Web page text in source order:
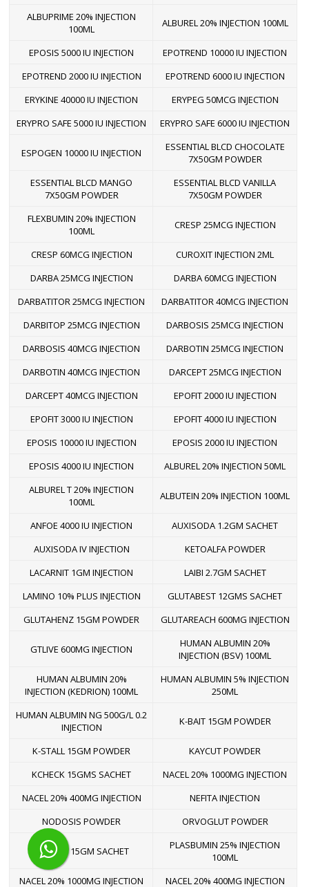
ALBUPRIME 20% INJECTION
100ML
ALBUREL 20% INJECTION 100ML
EPOSIS 5000 IU INJECTION
EPOTREND 10000 IU INJECTION
EPOTREND 2000 IU INJECTION
EPOTREND 6000 IU INJECTION
ERYKINE 40000 IU INJECTION
ERYPEG 50MCG INJECTION
ERYPRO SAFE 5000 IU INJECTION
ERYPRO SAFE 6000 IU INJECTION
ESPOGEN 10000 IU INJECTION
ESSENTIAL BLCD CHOCOLATE
7X50GM POWDER
ESSENTIAL BLCD MANGO
7X50GM POWDER
ESSENTIAL BLCD VANILLA
7X50GM POWDER
FLEXBUMIN 20% INJECTION
100ML
CRESP 25MCG INJECTION
CRESP 60MCG INJECTION
CUROXIT INJECTION 2ML
DARBA 25MCG INJECTION
DARBA 60MCG INJECTION
DARBATITOR 25MCG INJECTION
DARBATITOR 40MCG INJECTION
DARBITOP 25MCG INJECTION
DARBOSIS 25MCG INJECTION
DARBOSIS 40MCG INJECTION
DARBOTIN 25MCG INJECTION
DARBOTIN 40MCG INJECTION
DARCEPT 25MCG INJECTION
DARCEPT 40MCG INJECTION
EPOFIT 2000 IU INJECTION
EPOFIT 3000 IU INJECTION
EPOFIT 4000 IU INJECTION
EPOSIS 10000 IU INJECTION
EPOSIS 2000 IU INJECTION
EPOSIS 4000 IU INJECTION
ALBUREL 20% INJECTION 50ML
ALBUREL T 20% INJECTION
100ML
ALBUTEIN 20% INJECTION 100ML
ANFOE 4000 IU INJECTION
AUXISODA 1.2GM SACHET
AUXISODA IV INJECTION
KETOALFA POWDER
LACARNIT 1GM INJECTION
LAIBI 2.7GM SACHET
LAMINO 10% PLUS INJECTION
GLUTABEST 12GMS SACHET
GLUTAHENZ 15GM POWDER
GLUTAREACH 600MG INJECTION
GTLIVE 600MG INJECTION
HUMAN ALBUMIN 20%
INJECTION (BSV) 100ML
HUMAN ALBUMIN 20%
INJECTION (KEDRION) 100ML
HUMAN ALBUMIN 5% INJECTION
250ML
HUMAN ALBUMIN NG 500G/L 0.2
INJECTION
K-BAIT 15GM POWDER
K-STALL 15GM POWDER
KAYCUT POWDER
KCHECK 15GMS SACHET
NACEL 20% 1000MG INJECTION
NACEL 20% 400MG INJECTION
NEFITA INJECTION
NODOSIS POWDER
ORVOGLUT POWDER
PEMUVE 15GM SACHET
PLASBUMIN 25% INJECTION
100ML
NACEL 20% 1000MG INJECTION
NACEL 20% 400MG INJECTION